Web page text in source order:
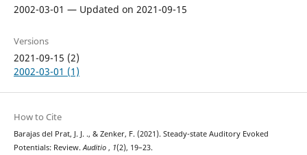
2002-03-01 — Updated on 2021-09-15
Versions
2021-09-15 (2)
2002-03-01 (1)
How to Cite
Barajas del Prat, J. J. ., & Zenker, F. (2021). Steady-state Auditory Evoked
Potentials: Review. Auditio , 1(2), 19–23.